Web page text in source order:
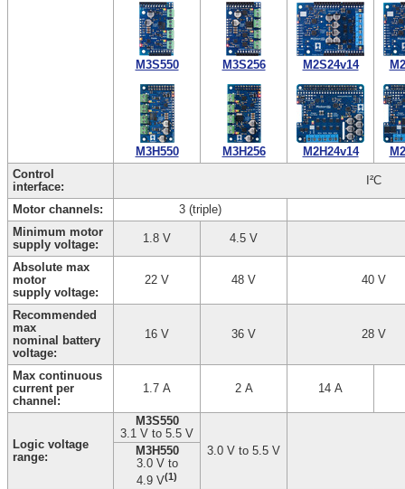
M3S550
M3H550
M3S256
M3H256
M2S24v14
M2H24v14
Control
interface:
I²C
Motor channels:
3 (triple)
Minimum motor
supply voltage:
1.8 V 4.5 V
Absolute max
motor
supply voltage:
22 V 48 V 40 V
Recommended
max
nominal battery
voltage:
16 V 36 V 28 V
Max continuous
current per
channel:
1.7 A 2 A 14 A
Logic voltage
range:
M3S550
3.1 V to 5.5 V
3.0 V to 5.5 V
M3H550
3.0 V to
4.9 V(1)